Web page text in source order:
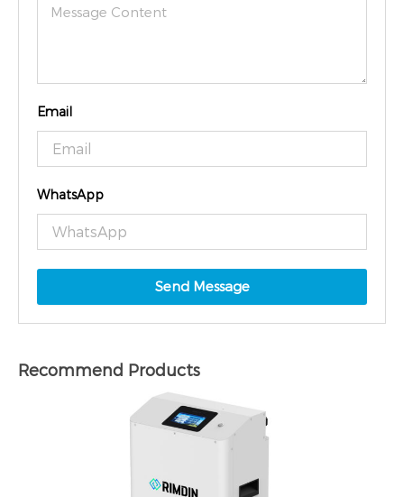
Email
WhatsApp
Send Message
Recommend Products